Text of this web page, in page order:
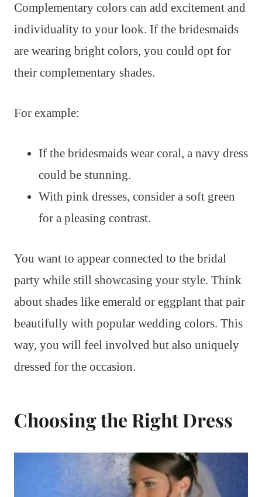
Complementary colors can add excitement and
individuality to your look. If the bridesmaids
are wearing bright colors, you could opt for
their complementary shades.
For example:
If the bridesmaids wear coral, a navy dress
could be stunning.
With pink dresses, consider a soft green
for a pleasing contrast.
You want to appear connected to the bridal
party while still showcasing your style. Think
about shades like emerald or eggplant that pair
beautifully with popular wedding colors. This
way, you will feel involved but also uniquely
dressed for the occasion.
Choosing the Right Dress